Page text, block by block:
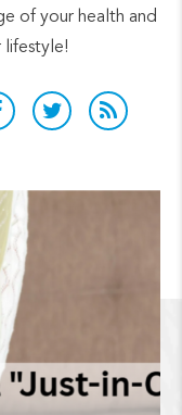
of your health and
lifestyle!